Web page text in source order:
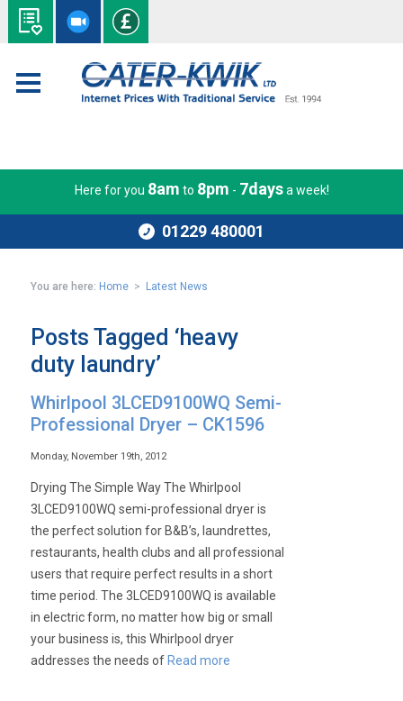
Here for you 8am to 8pm - 7daysa week!
01229 480001
You are here: Home > Latest News
Posts Tagged ‘heavy
duty laundry’
Whirlpool 3LCED9100WQ Semi-
Professional Dryer – CK1596
Monday, November 19th, 2012
Drying The Simple Way The Whirlpool
3LCED9100WQ semi-professional dryer is
the perfect solution for B&B’s, laundrettes,
restaurants, health clubs and all professional
users that require perfect results in a short
time period. The 3LCED9100WQ is available
in electric form, no matter how big or small
your business is, this Whirlpool dryer
addresses the needs of Read more